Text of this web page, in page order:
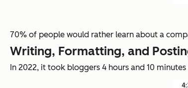
70% of people would rather learn about a
Writing, Formatting, and
In 2022, it took bloggers 4 hours and 10